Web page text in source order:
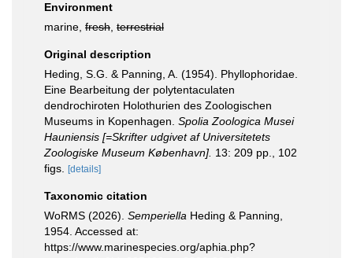
Environment
marine, fresh terrestrial
Original description
Heding, S.G. & Panning, A. (1954). Phyllophoridae.
Eine Bearbeitung der polytentaculaten
dendrochiroten Holothurien des Zoologischen
Museums in Kopenhagen. Spolia Zoologica Musei
Hauniensis [=Skrifter udgivet af Universitetets
Zoologiske Museum København]. 13: 209 pp., 102
figs.
[details]
Taxonomic citation
WoRMS (2026). Semperiella Heding & Panning,
1954. Accessed at:
https://www.marinespecies.org/aphia.php?